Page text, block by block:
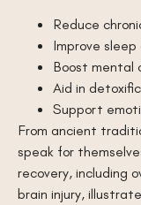
Reduce
Improve
Boost mental
Aid in
Support
From ancient
speak for
recovery, including
brain injury,